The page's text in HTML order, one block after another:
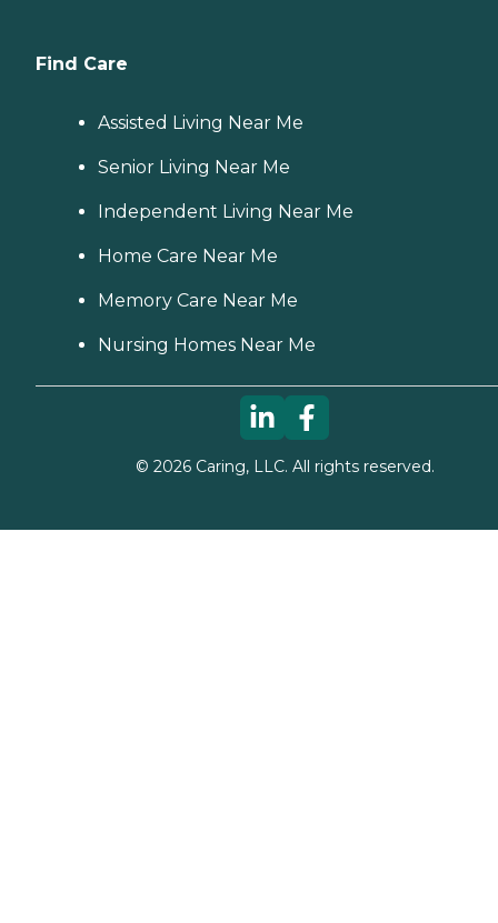
Find Care
Assisted Living Near Me
Senior Living Near Me
Independent Living Near Me
Home Care Near Me
Memory Care Near Me
Nursing Homes Near Me
© 2026Caring, LLC. All rights reserved.